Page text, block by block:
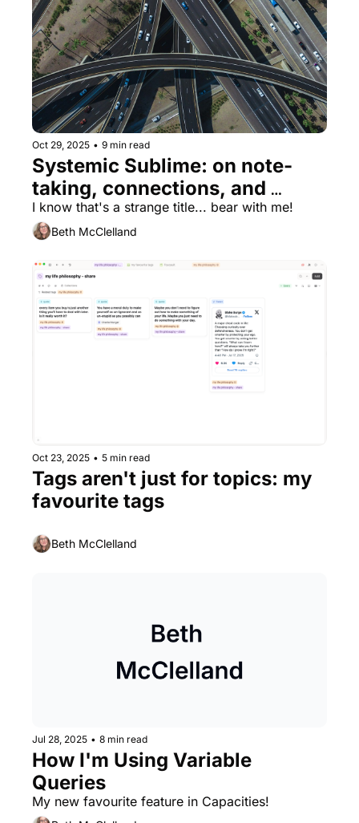
Oct 29, 2025 • 9 min read
Systemic Sublime: on note-
taking, connections, and
finding appreciation for my
kitchen taps 🚰
I know that's a strange title... bear with me!
Beth McClelland
Oct 23, 2025 • 5 min read
Tags aren't just for topics: my
favourite tags
Beth McClelland
Jul 28, 2025 • 8 min read
How I'm Using Variable
Queries
My new favourite feature in Capacities!